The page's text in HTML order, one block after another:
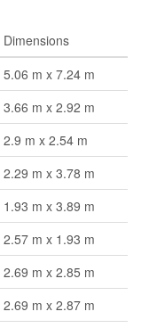
Dimensions
5.06 m x 7.24 m
3.66 m x 2.92 m
2.9 m x 2.54 m
2.29 m x 3.78 m
1.93 m x 3.89 m
2.57 m x 1.93 m
2.69 m x 2.85 m
2.69 m x 2.87 m